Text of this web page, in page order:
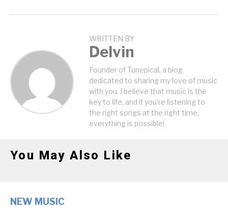
WRITTEN BY
Delvin
Founder of Tunepical, a blog
dedicated to sharing my love of music
with you. I believe that music is the
key to life, and if you're listening to
the right songs at the right time,
everything is possible!
You May Also Like
NEW MUSIC